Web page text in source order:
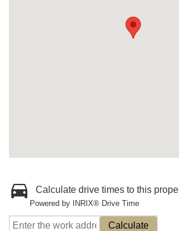
Calculate drive times to this
Powered by INRIX® Drive Time
Calculate